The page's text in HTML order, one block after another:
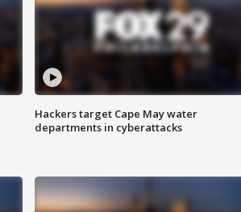
Hackers target Cape May water
departments in cyberattacks